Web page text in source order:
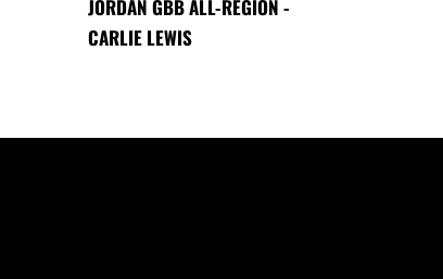
JORDAN GBB ALL-REGION -
CARLIE LEWIS